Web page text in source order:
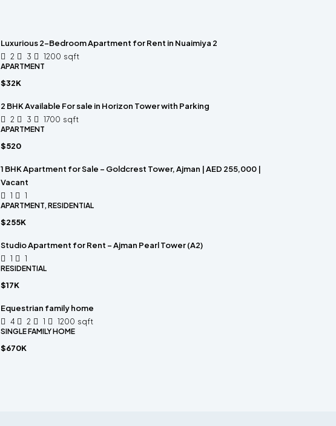
Luxurious 2-Bedroom Apartment for Rent in Nuaimiya 2
2 3 1200 sqft
APARTMENT
$32K
2 BHK Available For sale in Horizon Tower with Parking
2 3 1700 sqft
APARTMENT
$520
1 BHK Apartment for Sale – Goldcrest Tower, Ajman | AED 255,000 |
Vacant
1
1
APARTMENT, RESIDENTIAL
$255K
Studio Apartment for Rent – Ajman Pearl Tower (A2)
1
1
RESIDENTIAL
$17K
Equestrian family home
4 2 1 1200 sqft
SINGLE FAMILY HOME
$670K